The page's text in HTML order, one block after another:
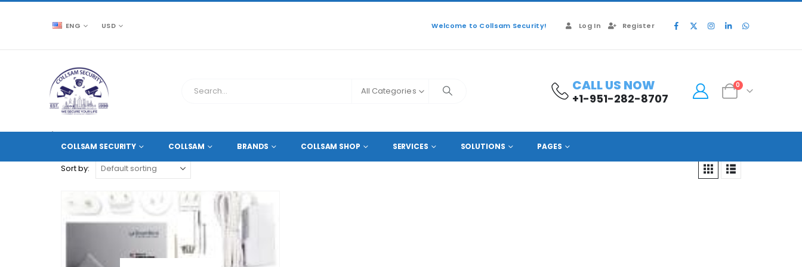
ENG USD Welcome to Collsam Security! Log In Register
All Categories CALL US NOW
+1-951-282-8707
0
COLLSAM SECURITY COLLSAM BRANDS COLLSAM SHOP SERVICES SOLUTIONS PAGES
CCTV SOURCE PRODUCT TAG -IP VIDEO STATIONS
Sort by: